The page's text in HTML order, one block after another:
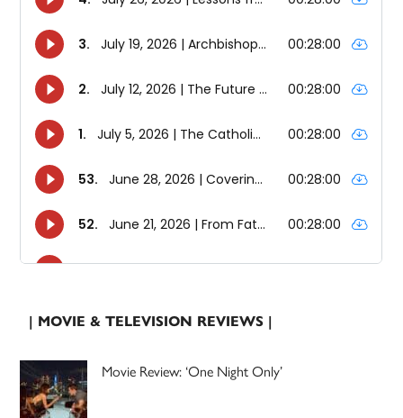
| MOVIE & TELEVISION REVIEWS |
Movie Review: ‘One Night Only’